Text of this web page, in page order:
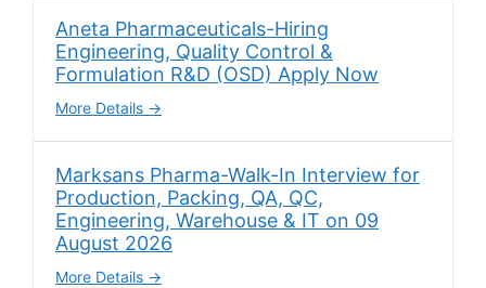
Aneta Pharmaceuticals-Hiring
Engineering, Quality Control &
Formulation R&D (OSD) Apply Now
More Details
Marksans Pharma-Walk-In Interview for
Production, Packing, QA, QC,
Engineering, Warehouse & IT on 09
August 2026
More Details